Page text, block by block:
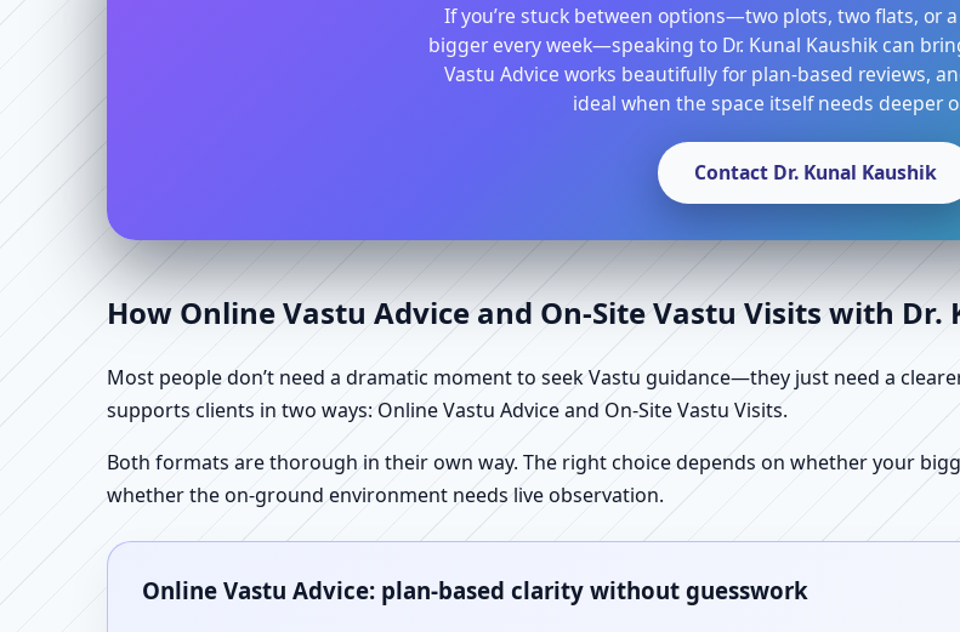
If you’re stuck between options—two plots, two flats, or
bigger every week—speaking to Dr. Kunal Kaushik can
Vastu Advice works beautifully for plan-based reviews,
ideal when the space itself needs deeper
Contact Dr. Kunal Kaushik
How Online Vastu Advice and On-Site Vastu Visits with
Most people don’t need a dramatic moment to seek Vastu guidance—they just need a
supports clients in two ways: Online Vastu Advice and On-Site Vastu Visits.
Both formats are thorough in their own way. The right choice depends on whether your
whether the on-ground environment needs live observation.
Online Vastu Advice: plan-based clarity without guesswork